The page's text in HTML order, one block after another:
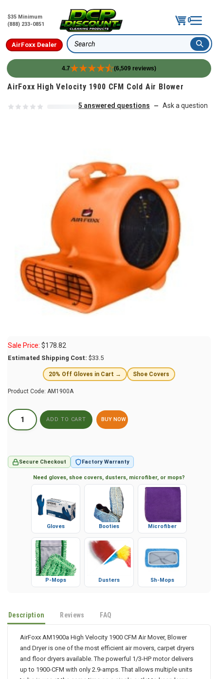
$35 Minimum
(888) 233-0851
0
AirFoxx Dealer Search
4.7 (6,509 reviews)
Skip to content
AirFoxx High Velocity 1900 CFM Cold Air Blower
5 answered questions — Ask a question
Sale Price: $178.82
Estimated Shipping Cost: $33.5
20% Off Gloves in Cart → Shoe Covers
Product Code: AM1900A
BUY NOW
Secure Checkout Factory Warranty
Need gloves, shoe covers, dusters, microfiber, or mops?
Gloves Booties Microfiber
P-Mops Dusters Sh-Mops
Description Reviews FAQ
AirFoxx AM1900a High Velocity 1900 CFM Air Mover, Blower
and Dryer is one of the most efficient air movers, carpet dryers
and floor dryers available. The powerful 1/3-HP motor delivers
up to 1900-CFM with only 2.9-amps. That allows multiple units